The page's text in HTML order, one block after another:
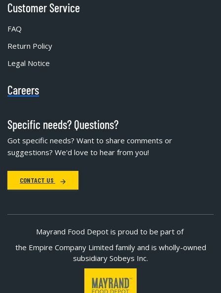
Customer Service
FAQ
Return Policy
Legal Notice
Careers
Specific needs? Questions?
Got specific needs? Want to share comments or
suggestions? We'd love to hear from you!
CONTACT US
Mayrand Food Depot is proud to be part of
the Empire Company Limited family and is wholly-owned
subsidiary Sobeys Inc.